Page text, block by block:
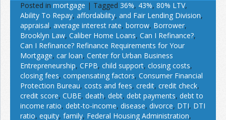
Posted in mortgage | Tagged 36%, 43%, 80% LTV,
Ability To Repay, affordability, and Fair Lending Division,
appraisal, average interest rate, borrow, Borrower,
Brooklyn Law, Caliber Home Loans, Can I Refinance?,
Can I Refinance? Refinance Requirements for Your
Mortgage, car loan, Center for Urban Business
Entrepreneurship, CFPB, child support, closing costs,
closing fees, compensating factors, Consumer Financial
Protection Bureau, costs and fees, credit, credit check,
credit score, CUBE, death, debt, debt payments, debt to
income ratio, debt-to-income, disease, divorce, DTI, DTI
ratio, equity, family, Federal Housing Administration,